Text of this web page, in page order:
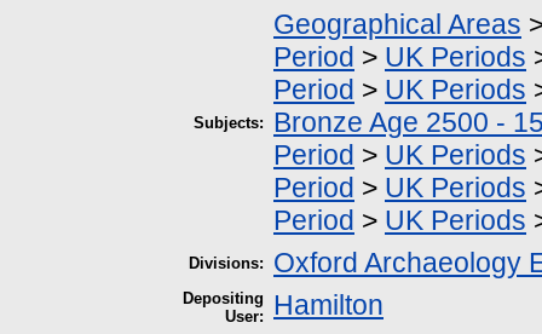
Subjects:
Geographical Areas
Period > UK Periods
Period > UK Periods
Bronze Age 2500 -
Period > UK Periods
Period > UK Periods
Period > UK Periods
Divisions: Oxford Archaeology
Depositing
User:
Hamilton